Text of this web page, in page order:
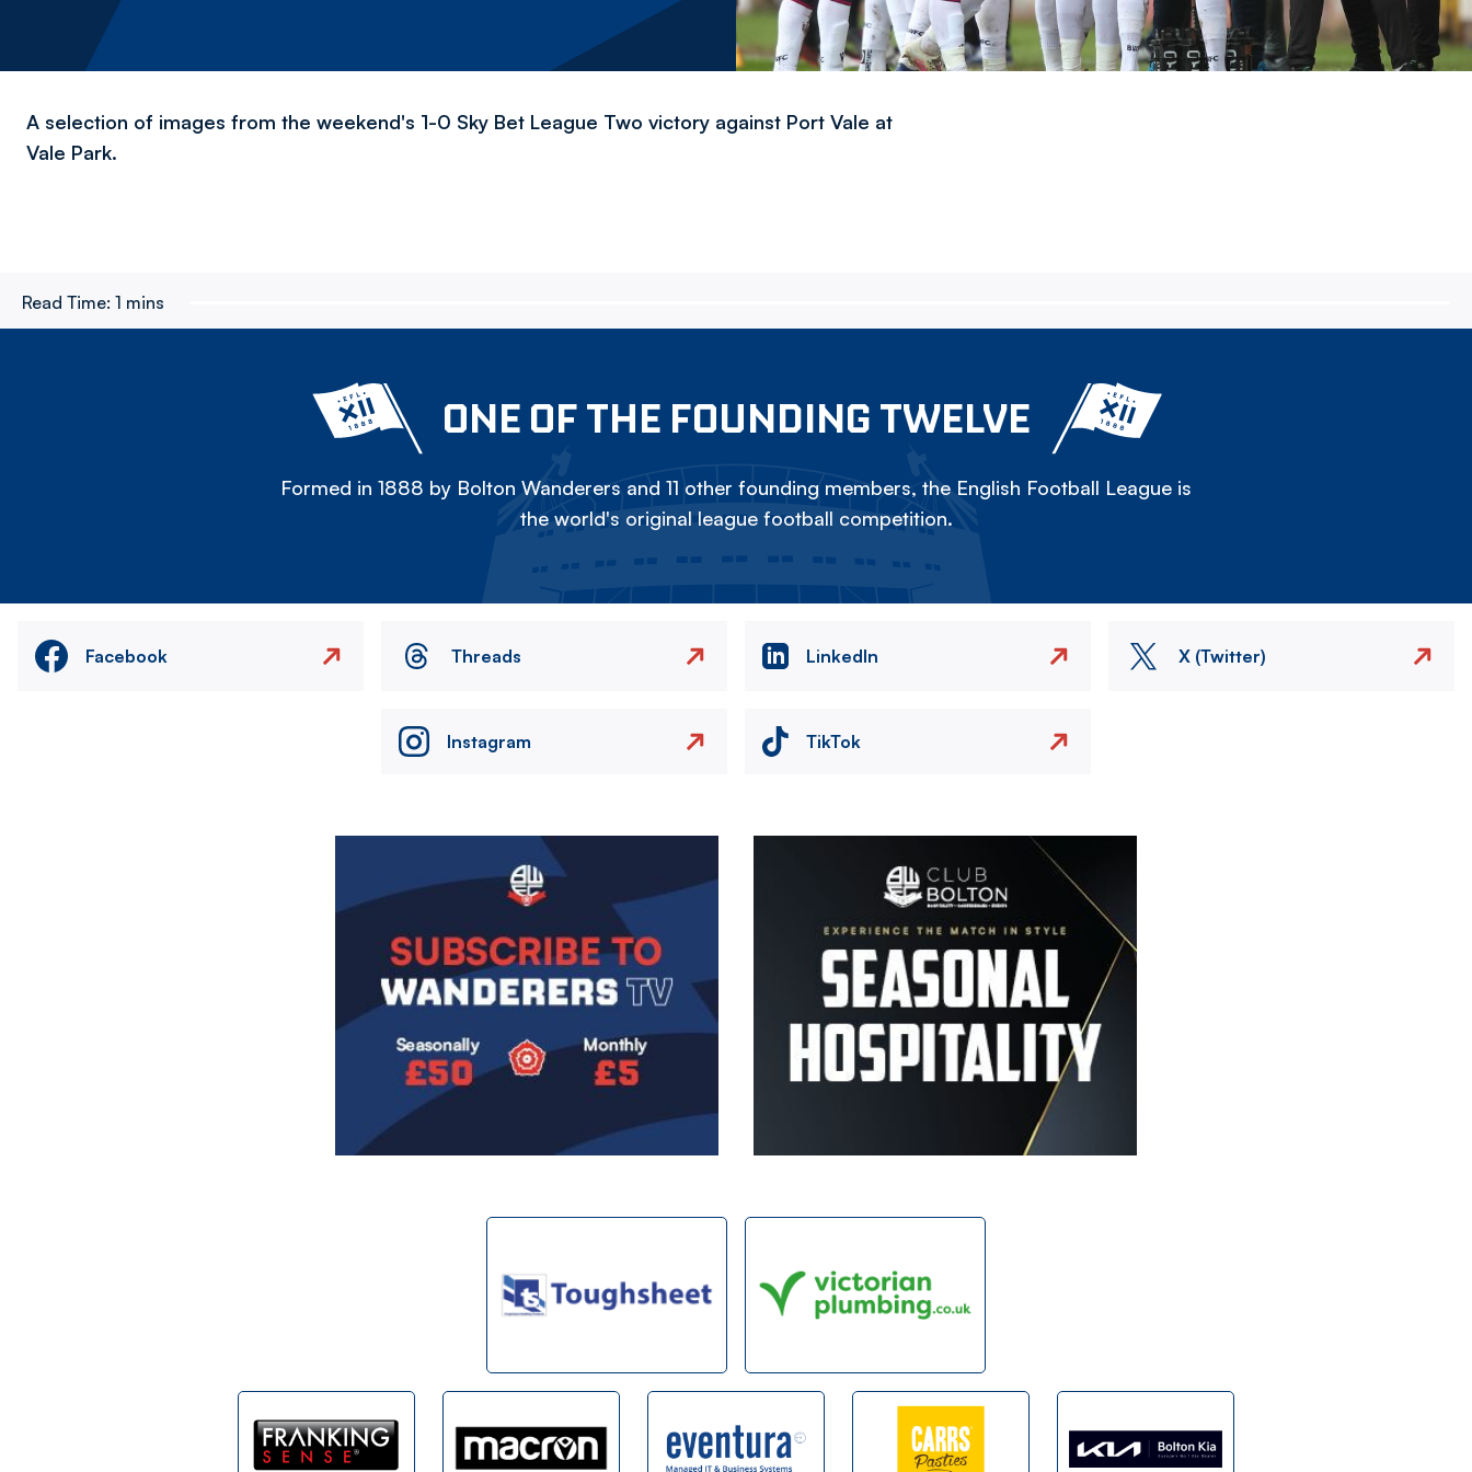
A selection of images from the weekend's 1-0 Sky Bet League Two victory against Port Vale at
Vale Park.
Read Time: 1 mins
ONE OF THE FOUNDING TWELVE
Formed in 1888 by Bolton Wanderers and 11 other founding members, the English Football League is
the world's original league football competition.
Facebook Threads LinkedIn X (Twitter)
Instagram TikTok